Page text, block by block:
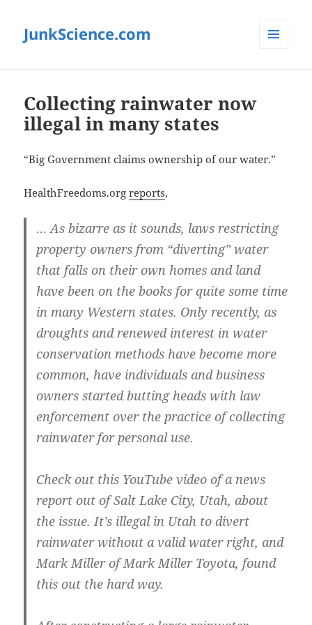
JunkScience.com
Collecting rainwater now
illegal in many states
“Big Government claims ownership of our water.”
HealthFreedoms.orgreports,
… As bizarre as it sounds, laws restricting
property owners from “diverting” water
that falls on their own homes and land
have been on the books for quite some time
in many Western states. Only recently, as
droughts and renewed interest in water
conservation methods have become more
common, have individuals and business
owners started butting heads with law
enforcement over the practice of collecting
rainwater for personal use.
Check out this YouTube video of a news
report out of Salt Lake City, Utah, about
the issue. It’s illegal in Utah to divert
rainwater without a valid water right, and
Mark Miller of Mark Miller Toyota, found
this out the hard way.